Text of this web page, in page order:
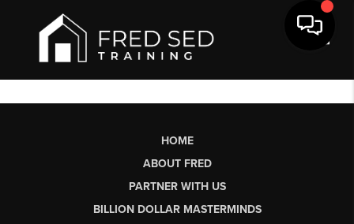
HOME
ABOUT FRED
PARTNER WITH US
BILLION DOLLAR MASTERMINDS